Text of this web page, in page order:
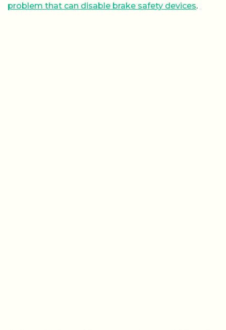
problem that can disable brake safety devices.